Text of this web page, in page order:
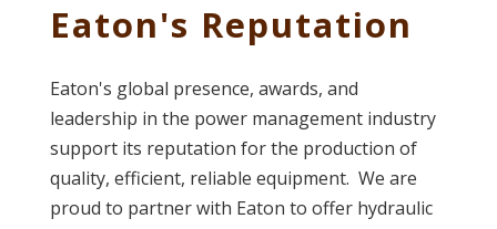
Eaton's Reputation
Eaton's global presence, awards, and
leadership in the power management industry
support its reputation for the production of
quality, efficient, reliable equipment. We are
proud to partner with Eaton to offer hydraulic